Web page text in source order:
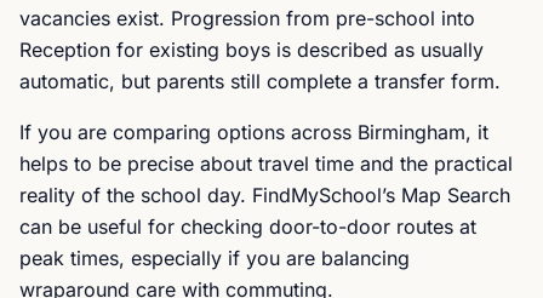
vacancies exist. Progression from pre-school into
Reception for existing boys is described as usually
automatic, but parents still complete a transfer form.
If you are comparing options across Birmingham, it
helps to be precise about travel time and the practical
reality of the school day. FindMySchool’s Map Search
can be useful for checking door-to-door routes at
peak times, especially if you are balancing
wraparound care with commuting.